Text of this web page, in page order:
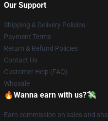
Our Support
Shipping & Delivery Policies
Payment Terms
Return & Refund Policies
Contact Us
Customer Help (FAQ)
Whosale
🔥Wanna earn with us?💸
Earn commission on sales and